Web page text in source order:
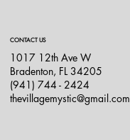
CONTACT US
1017 12th Ave W
Bradenton, FL 34205
(941) 744 - 2424
thevillagemystic@gmail.com